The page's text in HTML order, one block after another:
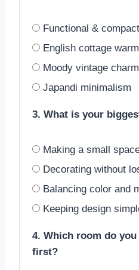
Functional & compact
English cottage
Moody vintage charm
Japandi minimalism
3. What is your
Making a small
Decorating without
Balancing color and
Keeping design
4. Which room do
first?